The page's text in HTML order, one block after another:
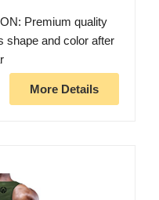
Premium quality
shape and color after
More Details